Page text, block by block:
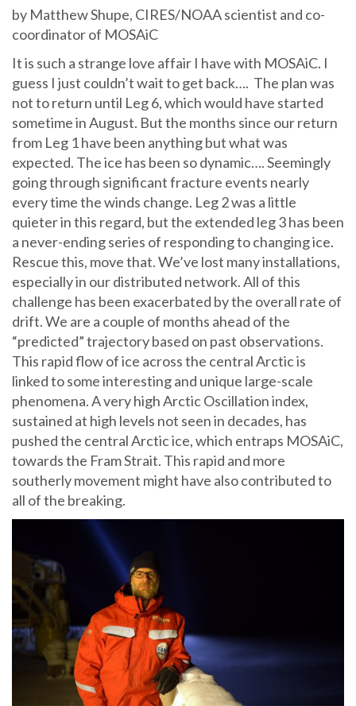
by Matthew Shupe, CIRES/NOAA scientist and co-
coordinator of MOSAiC
It is such a strange love affair I have with MOSAiC. I
guess I just couldn’t wait to get back…. The plan was
not to return until Leg 6, which would have started
sometime in August. But the months since our return
from Leg 1 have been anything but what was
expected. The ice has been so dynamic…. Seemingly
going through significant fracture events nearly
every time the winds change. Leg 2 was a little
quieter in this regard, but the extended leg 3 has been
a never-ending series of responding to changing ice.
Rescue this, move that. We’ve lost many installations,
especially in our distributed network. All of this
challenge has been exacerbated by the overall rate of
drift. We are a couple of months ahead of the
“predicted” trajectory based on past observations.
This rapid flow of ice across the central Arctic is
linked to some interesting and unique large-scale
phenomena. A very high Arctic Oscillation index,
sustained at high levels not seen in decades, has
pushed the central Arctic ice, which entraps MOSAiC,
towards the Fram Strait. This rapid and more
southerly movement might have also contributed to
all of the breaking.